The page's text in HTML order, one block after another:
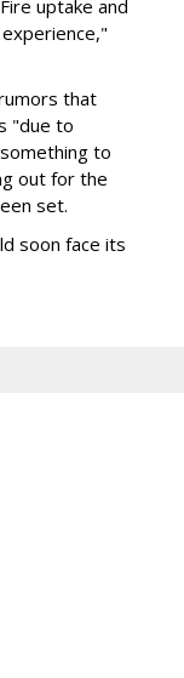
uptake and
that
"due to
to
out for the
set.
soon face its